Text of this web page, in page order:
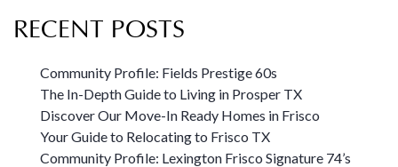
RECENT POSTS
Community Profile: Fields Prestige 60s
The In-Depth Guide to Living in Prosper TX
Discover Our Move-In Ready Homes in Frisco
Your Guide to Relocating to Frisco TX
Community Profile: Lexington Frisco Signature 74’s